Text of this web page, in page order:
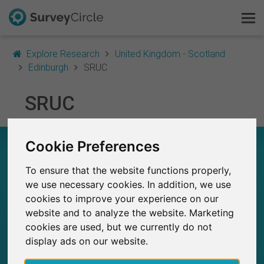
Cookie Preferences
To ensure that the website functions properly,
we use necessary cookies. In addition, we use
cookies to improve your experience on our
website and to analyze the website. Marketing
cookies are used, but we currently do not
display ads on our website.
Explore Research
United Kingdom - Scotland
Edinburgh
SRUC
SRUC
SRUC – AT A GLANCE
8
Total no. of studies posted on SurveyCircle
0
Studies currently live on SurveyCircle
Survey Ranking
Explore Research
FAQ
Sign Up Free
Log In